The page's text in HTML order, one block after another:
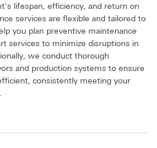
lifespan, efficiency, and return on
services are flexible and tailored to
you plan preventive maintenance
services to minimize disruptions in
we conduct thorough
and production systems to ensure
consistently meeting your